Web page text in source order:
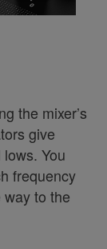
the mixer’s
give
You
frequency
to the